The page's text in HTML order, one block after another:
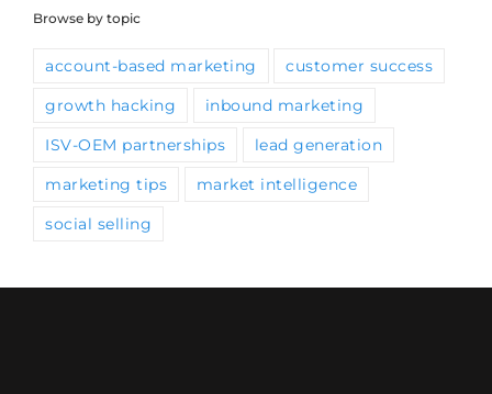
Browse by topic
account-based marketing
customer success
growth hacking
inbound marketing
ISV-OEM partnerships
lead generation
marketing tips
market intelligence
social selling